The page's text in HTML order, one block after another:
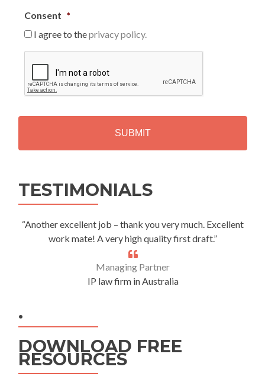
Consent *
I agree to theprivacy policy.
P
T
H
TESTIMONIALS
“Another excellent job – thank you very much. Excellent
work mate! A very high quality first draft.”
Managing Partner
IP law firm in Australia
.
DOWNLOAD FREE
RESOURCES